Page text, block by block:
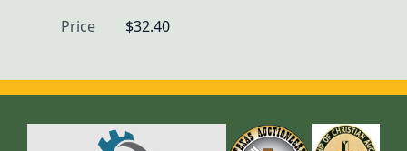
Price
$32.40